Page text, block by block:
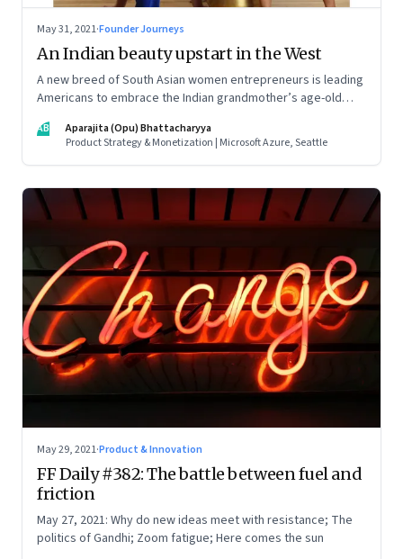
May 31, 2021·Founder Journeys
An Indian beauty upstart in the West
A new breed of South Asian women entrepreneurs is leading
Americans to embrace the Indian grandmother’s age-old
strategy, it is Indian tradition marketed in digitally native
AB
Aparajita (Opu) Bhattacharyya
Product Strategy & Monetization | Microsoft Azure, Seattle
May 29, 2021·Product & Innovation
FF Daily #382: The battle between fuel and
friction
May 27, 2021: Why do new ideas meet with resistance; The
politics of Gandhi; Zoom fatigue; Here comes the sun